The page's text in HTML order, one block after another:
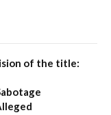
of the title: